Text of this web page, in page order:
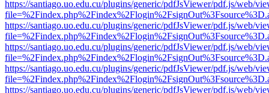
https://santiago.uo.edu.cu/plugins/generic/pdfJsViewer/pdf.js/web/
https://santiago.uo.edu.cu/plugins/generic/pdfJsViewer/pdf.js/web/
https://santiago.uo.edu.cu/plugins/generic/pdfJsViewer/pdf.js/web/
https://santiago.uo.edu.cu/plugins/generic/pdfJsViewer/pdf.js/web/
https://santiago.uo.edu.cu/plugins/generic/pdfJsViewer/pdf.js/web/